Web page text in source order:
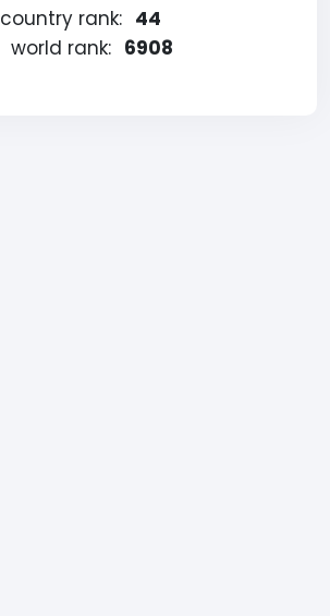
country rank: 44
world rank: 6908